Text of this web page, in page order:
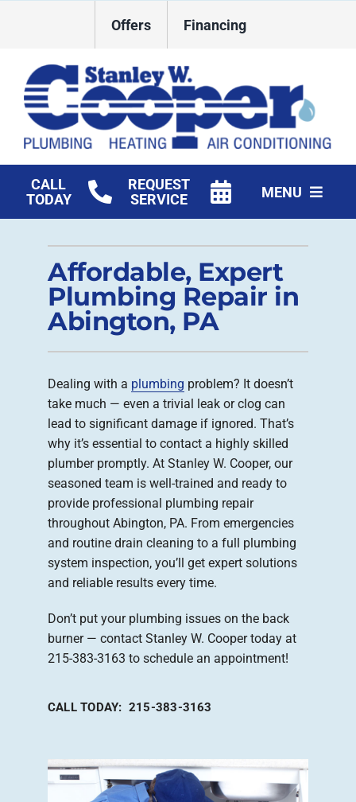
Offers Financing
CALL
TODAY
REQUEST
SERVICE
MENU
Plumbing
Commercial
Products
Company
Affordable, Expert
Plumbing Repair in
Abington, PA
Dealing with a plumbing problem? It doesn’t
take much — even a trivial leak or clog can
lead to significant damage if ignored. That’s
why it’s essential to contact a highly skilled
plumber promptly. At Stanley W. Cooper, our
seasoned team is well-trained and ready to
provide professional plumbing repair
throughout Abington, PA. From emergencies
and routine drain cleaning to a full plumbing
system inspection, you’ll get expert solutions
and reliable results every time.
Don’t put your plumbing issues on the back
burner — contact Stanley W. Cooper today at
215-383-3163 to schedule an appointment!
CALL TODAY: 215-383-3163